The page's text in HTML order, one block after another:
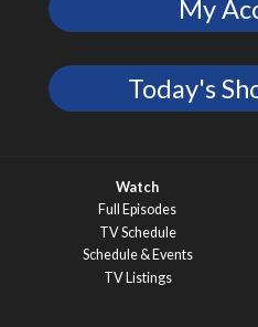
My
Today's
Watch
Full Episodes
TV Schedule
Schedule & Events
TV Listings